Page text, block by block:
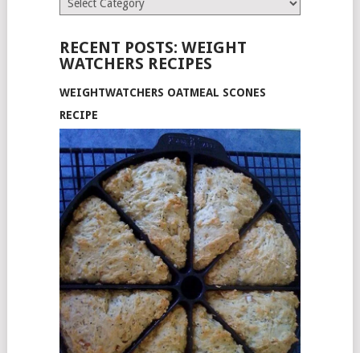
RECENT POSTS: WEIGHT
WATCHERS RECIPES
WEIGHTWATCHERS OATMEAL SCONES
RECIPE